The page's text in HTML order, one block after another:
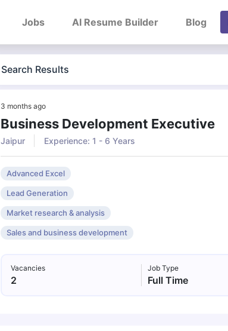
Jobs AI Resume Builder Blog
Search Results
3 months ago
Business Development Executive
Jaipur
Experience: 1 - 6 Years
Advanced Excel
Lead Generation
Market research & analysis
Sales and business development
Vacancies
2
Job Type
Full Time